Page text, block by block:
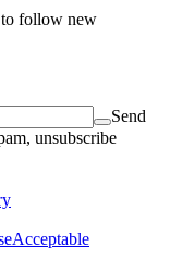
follow new
Send
unsubscribe
Acceptable